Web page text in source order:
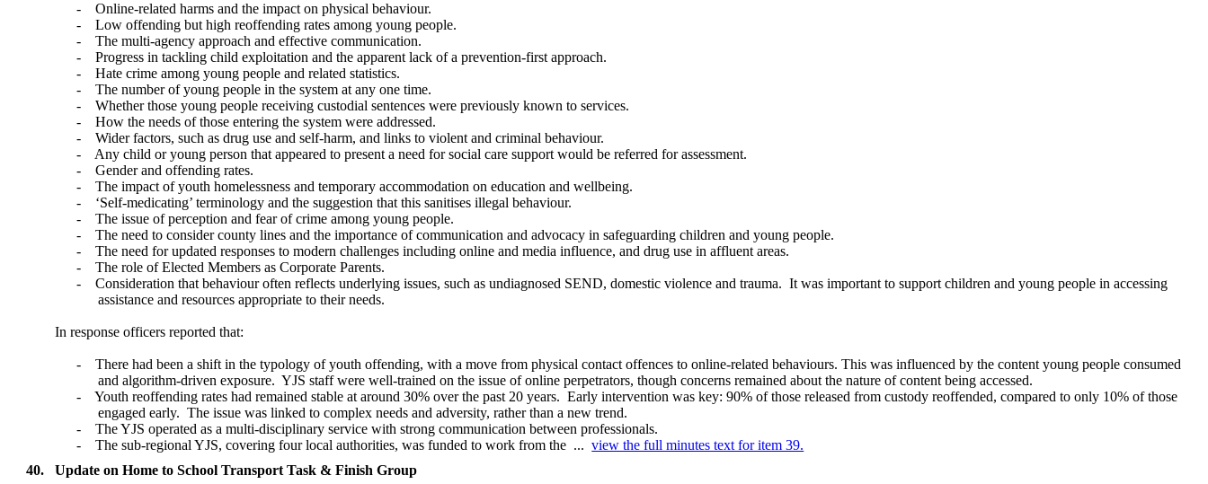
-
Online-related harms and the impact on physical behaviour.
-
Low offending but high reoffending rates among young people.
-
The multi-agency approach and effective communication.
-
Progress in tackling child exploitation and the apparent lack of a prevention-first approach.
-
Hate crime among young people and related statistics.
-
The number of young people in the system at any one time.
-
Whether those young people receiving custodial sentences were previously known to services.
-
How the needs of those entering the system were addressed.
-
Wider factors, such as drug use and self-harm, and links to violent and criminal behaviour.
-
Any child or young person that appeared to present a need for social care support would be referred for assessment.
-
Gender and offending rates.
-
The impact of youth homelessness and temporary accommodation on education and wellbeing.
-
‘Self-medicating’ terminology and the suggestion that this sanitises illegal behaviour.
-
The issue of perception and fear of crime among young people.
-
The need to consider county lines and the importance of communication and advocacy in safeguarding children and young people.
-
The need for updated responses to modern challenges including online and media influence, and drug use in affluent areas.
-
The role of Elected Members as Corporate Parents.
-
Consideration that behaviour often reflects underlying issues, such as undiagnosed SEND, domestic violence and trauma. It was important to support children and young people in accessing
assistance and resources appropriate to their needs.
In response officers reported that:
-
There had been a shift in the typology of youth offending, with a move from physical contact offences to online-related behaviours. This was influenced by the content young people consumed
and algorithm-driven exposure. YJS staff were well-trained on the issue of online perpetrators, though concerns remained about the nature of content being accessed.
-
Youth reoffending rates had remained stable at around 30% over the past 20 years. Early intervention was key: 90% of those released from custody reoffended, compared to only 10% of those
engaged early. The issue was linked to complex needs and adversity, rather than a new trend.
-
The YJS operated as a multi-disciplinary service with strong communication between professionals.
-
The sub-regional YJS, covering four local authorities, was funded to work from the ...view the full minutes text for item 39.
40.
Update on Home to School Transport Task & Finish Group